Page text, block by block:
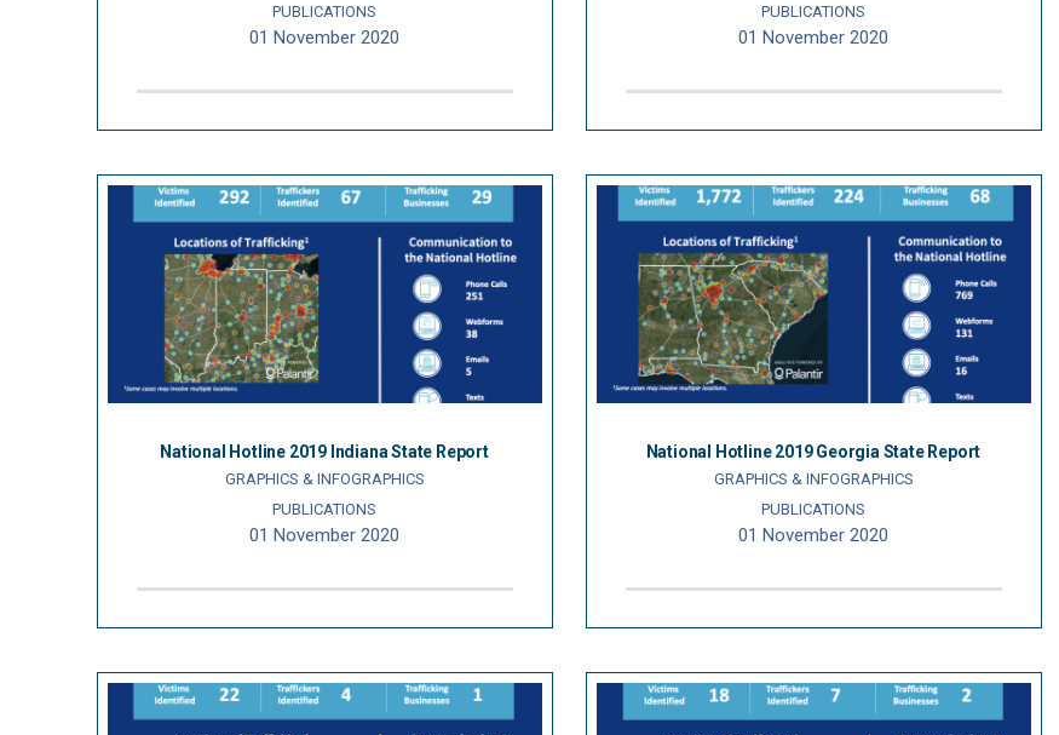
PUBLICATIONS
01 November 2020
PUBLICATIONS
01 November 2020
National Hotline 2019 Indiana State Report
GRAPHICS & INFOGRAPHICS
PUBLICATIONS
01 November 2020
National Hotline 2019 Georgia State Report
GRAPHICS & INFOGRAPHICS
PUBLICATIONS
01 November 2020